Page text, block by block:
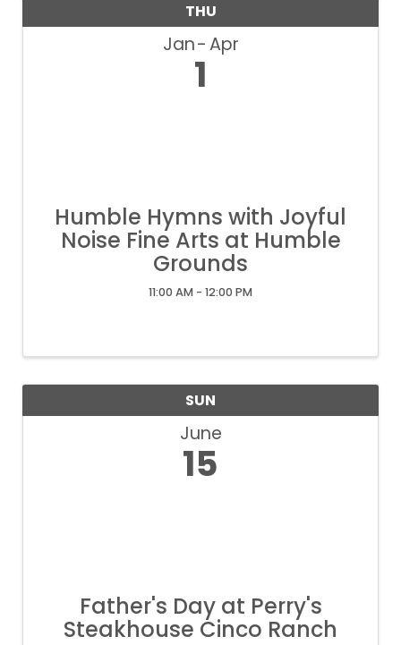
THU
Jan Apr
1
Humble Hymns with Joyful
Noise Fine Arts at Humble
Grounds
11:00 AM - 12:00 PM
SUN
June
15
Father's Day at Perry's
Steakhouse Cinco Ranch